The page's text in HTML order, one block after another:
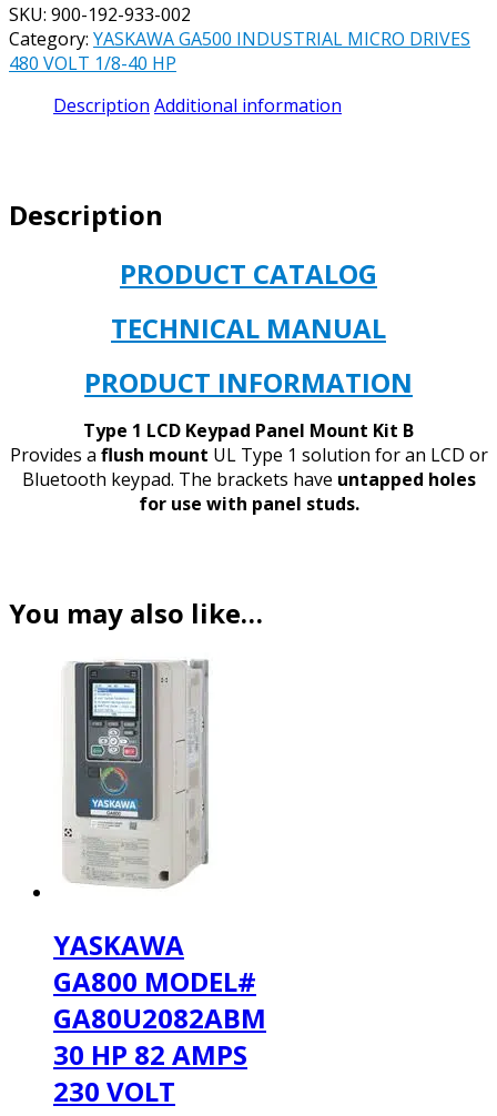
900-
192-
933-
REMOTE
B
SKU: 900-192-933-002
Category: YASKAWA GA500 INDUSTRIAL MICRO DRIVES
480 VOLT 1/8-40 HP
Description Additional information
Description
PRODUCT CATALOG
TECHNICAL MANUAL
PRODUCT INFORMATION
Type 1 LCD Keypad Panel Mount Kit B
Provides a flush mount UL Type 1 solution for an LCD or
Bluetooth keypad. The brackets have untapped holes
for use with panel studs.
You may also like…
YASKAWA
GA800 MODEL#
GA80U2082ABM
30 HP 82 AMPS
230 VOLT